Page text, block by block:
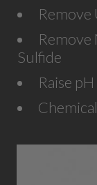
Remove
Remove
Sulfide
Raise